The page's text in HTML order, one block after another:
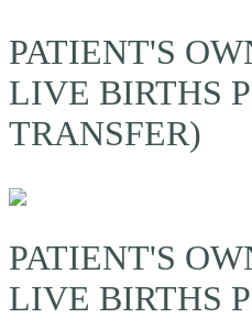
PATIENT'S
LIVE BIRTHS
TRANSFER)
PATIENT'S
LIVE BIRTHS